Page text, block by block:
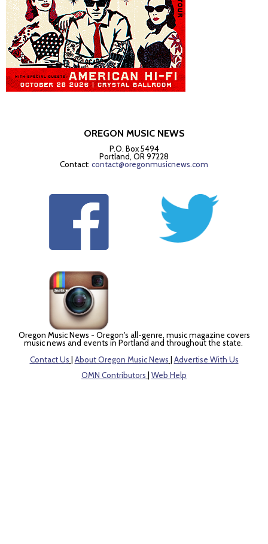
OREGON MUSIC NEWS
P.O. Box 5494
Portland, OR 97228
Contact: contact@oregonmusicnews.com
Oregon Music News - Oregon's all-genre, music magazine covers
music news and events in Portland and throughout the state.
Contact Us
About Oregon Music News
Advertise With Us
OMN Contributors
Web Help